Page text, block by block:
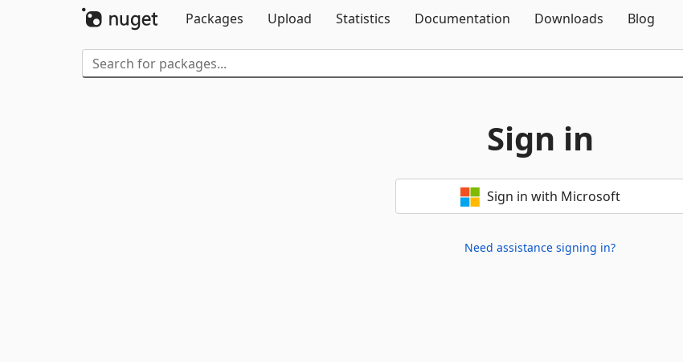
Packages
Upload Statistics Documentation Downloads Blog
Sign in
Sign in with Microsoft
Need assistance signing in?